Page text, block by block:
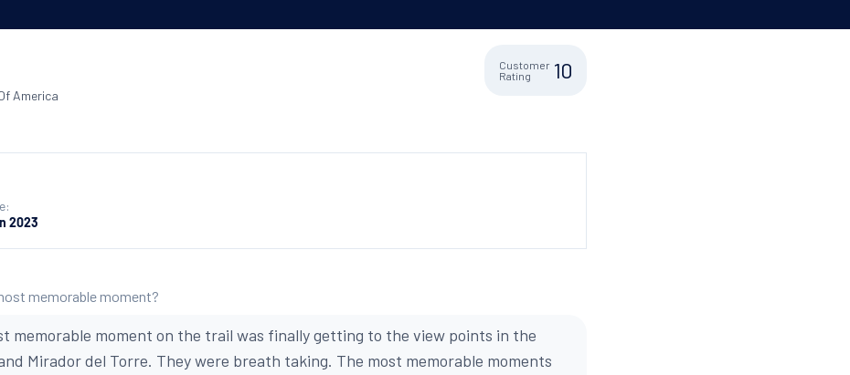
America
Customer
Rating
10
2023
memorable moment?
memorable moment on the trail was finally getting to the view points in the
Mirador del Torre. They were breath taking. The most memorable moments